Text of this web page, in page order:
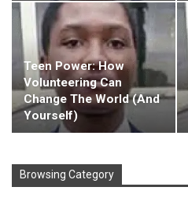
Teen Power: How
Volunteering Can
Change The World (and
Yourself)
Browsing Category